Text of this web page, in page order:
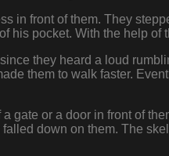
in front of them. They
his pocket. With the help of
they heard a loud
them to walk faster.
gate or a door in front of
down on them. The